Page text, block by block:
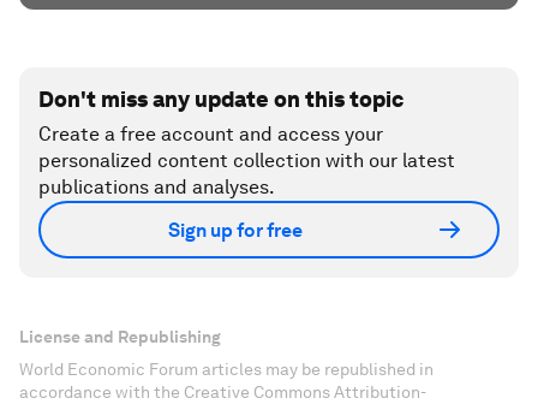
Don't miss any update on this topic
Create a free account and access your
personalized content collection with our latest
publications and analyses.
Sign up for free
License and Republishing
World Economic Forum articles may be republished in
accordance with the Creative Commons Attribution-